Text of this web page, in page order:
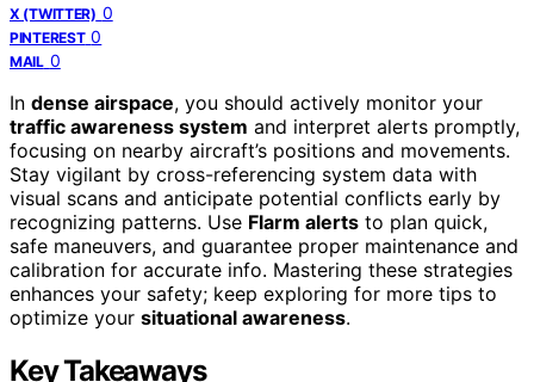
X (TWITTER) 0
PINTEREST 0
MAIL 0
In dense airspace, you should actively monitor your
traffic awareness system and interpret alerts promptly,
focusing on nearby aircraft’s positions and movements.
Stay vigilant by cross-referencing system data with
visual scans and anticipate potential conflicts early by
recognizing patterns. Use Flarm alerts to plan quick,
safe maneuvers, and guarantee proper maintenance and
calibration for accurate info. Mastering these strategies
enhances your safety; keep exploring for more tips to
optimize your situational awareness.
Key Takeaways